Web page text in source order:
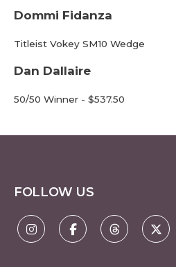
Dommi Fidanza
Titleist Vokey SM10 Wedge
Dan Dallaire
50/50 Winner - $537.50
FOLLOW US